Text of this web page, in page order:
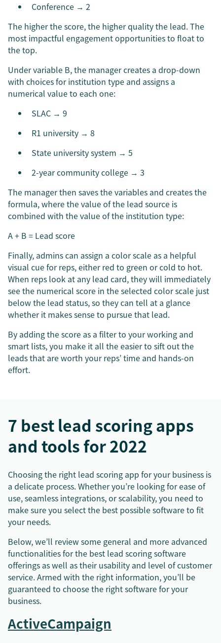
Conference → 2
The higher the score, the higher quality the lead. The
most impactful engagement opportunities to float to
the top.
Under variable B, the manager creates a drop-down
with choices for institution type and assigns a
numerical value to each one:
SLAC → 9
R1 university → 8
State university system → 5
2-year community college → 3
The manager then saves the variables and creates the
formula, where the value of the lead source is
combined with the value of the institution type:
A + B = Lead score
Finally, admins can assign a color scale as a helpful
visual cue for reps, either red to green or cold to hot.
When reps look at any lead card, they will immediately
see the numerical score in the selected color scale just
below the lead status, so they can tell at a glance
whether it makes sense to pursue that lead.
By adding the score as a filter to your working and
smart lists, you make it all the easier to sift out the
leads that are worth your reps’ time and hands-on
effort.
7 best lead scoring apps
and tools for 2022
Choosing the right lead scoring app for your business is
a delicate process. Whether you’re looking for ease of
use, seamless integrations, or scalability, you need to
make sure you select the best possible software to fit
your needs.
Below, we’ll review some general and more advanced
functionalities for the best lead scoring software
offerings as well as their usability and level of customer
service. Armed with the right information, you’ll be
guaranteed to choose the right software for your
business.
ActiveCampaign